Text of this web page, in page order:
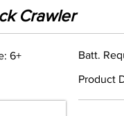
Crawler
6+ Batt.
Product